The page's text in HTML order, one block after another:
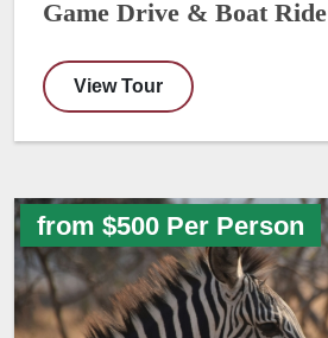
Game Drive & Boat Ride
View Tour
from $500 Per Person